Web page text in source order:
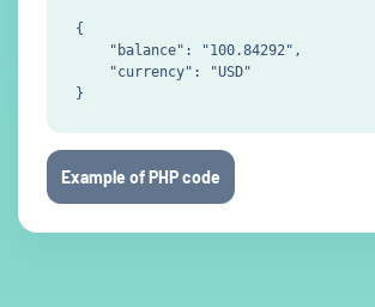
{
    "balance": "100.84292",
    "currency": "USD"
Example of PHP code